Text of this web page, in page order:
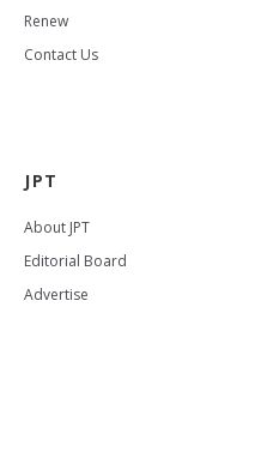
Renew
Contact Us
JPT
About JPT
Editorial Board
Advertise